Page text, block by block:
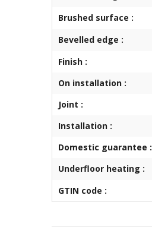
Brushed surface :
Bevelled edge :
Finish :
On installation :
Joint :
Installation :
Domestic guarantee :
Underfloor heating :
GTIN code :